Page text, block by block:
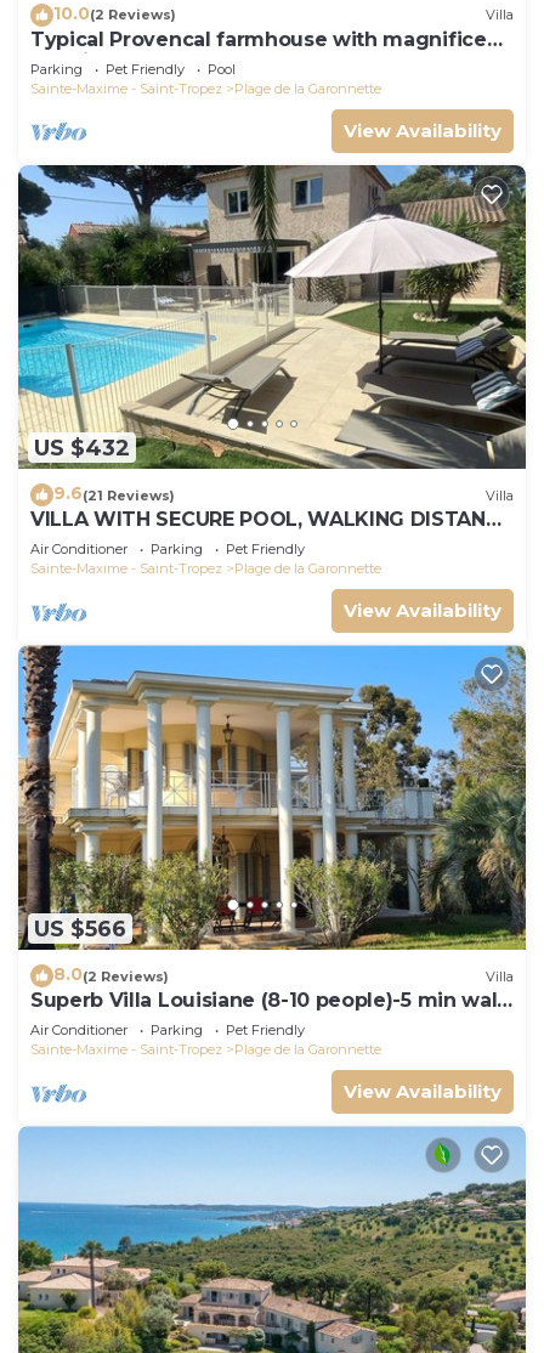
10.0(2 Reviews) Villa
Typical Provencal farmhouse with magnificent
sea view
Parking Pet Friendly
Pool
Sainte-Maxime - Saint-Tropez
Plage de la Garonnette
View Availability
US $432
9.6(21 Reviews) Villa
VILLA WITH SECURE POOL, WALKING DISTANCE
TO THE BEACH
Air Conditioner Parking
Pet Friendly
Sainte-Maxime - Saint-Tropez
Plage de la Garonnette
View Availability
US $566
8.0(2 Reviews) Villa
Superb Villa Louisiane (8-10 people)-5 min walk
from La Garonnette beach
Air Conditioner Parking
Pet Friendly
Sainte-Maxime - Saint-Tropez
Plage de la Garonnette
View Availability